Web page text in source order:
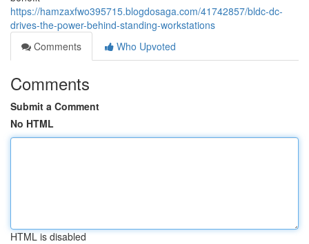
https://hamzaxfwo395715.blogdosaga.com/41742857/bldc-dc-
drives-the-power-behind-standing-workstations
Comments
Who Upvoted
Comments
Submit a Comment
No HTML
HTML is disabled